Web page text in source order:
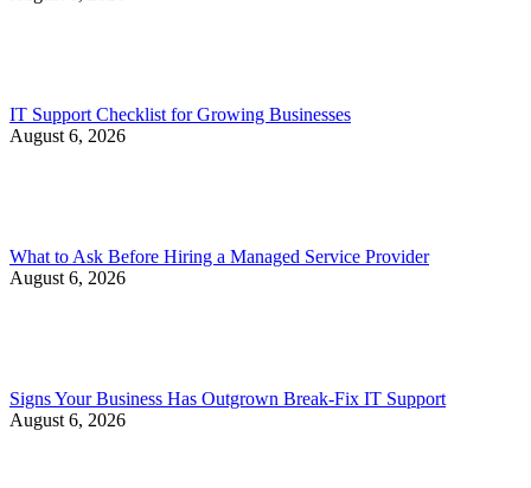
IT Support Checklist for Growing Businesses
August 6, 2026
What to Ask Before Hiring a Managed Service Provider
August 6, 2026
Signs Your Business Has Outgrown Break-Fix IT Support
August 6, 2026